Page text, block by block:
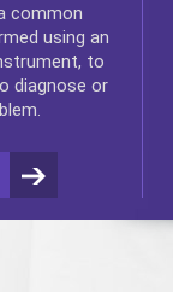
common
using an
to
diagnose or